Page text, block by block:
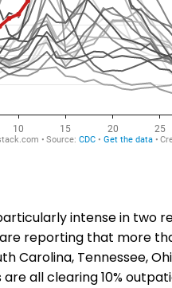
intense in two
reporting that more
Carolina, Tennessee,
all clearing 10%